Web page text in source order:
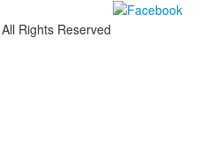
Rights Reserved